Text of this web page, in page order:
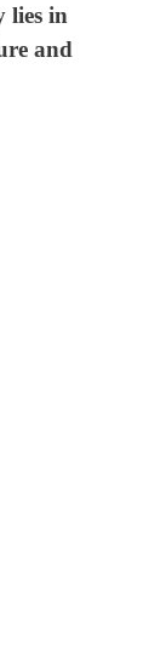
lies in
and